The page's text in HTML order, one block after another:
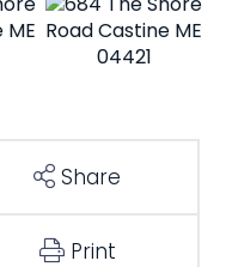
Share
Print